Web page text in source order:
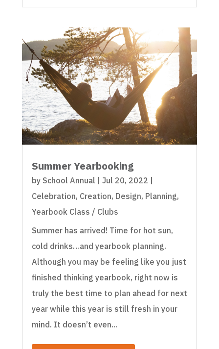
Summer Yearbooking
by School Annual Jul 20, 2022
Celebration, Creation, Design, Planning,
Yearbook Class / Clubs
Summer has arrived! Time for hot sun,
cold drinks…and yearbook planning.
Although you may be feeling like you just
finished thinking yearbook, right now is
truly the best time to plan ahead for next
year while this year is still fresh in your
mind. It doesn’t even...